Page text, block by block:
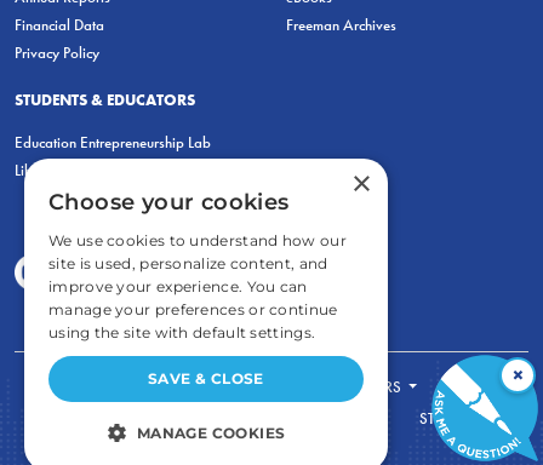
Financial Data
Privacy Policy
Freeman Archives
STUDENTS & EDUCATORS
Education Entrepreneurship Lab
LiberatED
FOR STUDENTS
FOR TEACHERS
STORE
×
×
Choose your cookies
We use cookies to understand how our
site is used, personalize content, and
improve your experience. You can
manage your preferences or continue
using the site with default settings.
SAVE & CLOSE
MANAGE COOKIES